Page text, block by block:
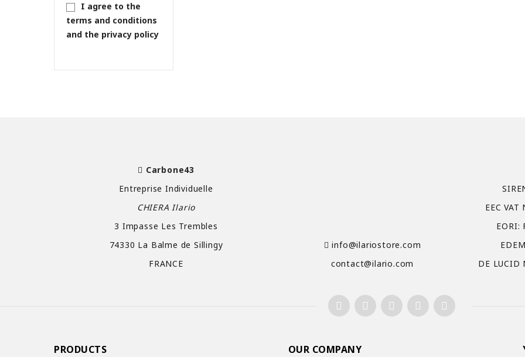
I agree to the
terms and conditions
and the privacy policy
Carbone43
Entreprise Individuelle
CHIERA Ilario
3 Impasse Les Trembles
74330 La Balme de Sillingy
FRANCE
info@ilariostore.com
contact@ilario.com
EEC
EORI:
DE LUCID
PRODUCTS OUR COMPANY